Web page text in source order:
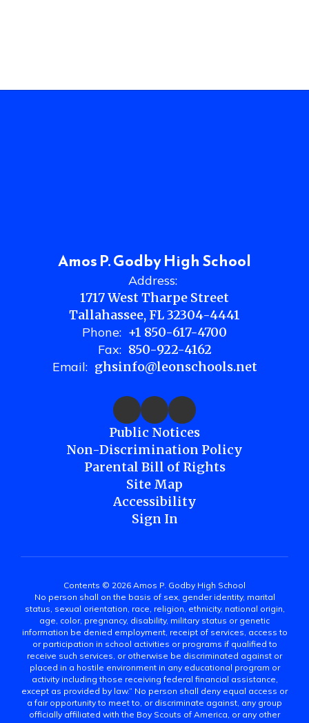
Amos P. Godby High School
Address:
1717 West Tharpe Street
Tallahassee, FL 32304-4441
Phone: +1 850-617-4700
Fax: 850-922-4162
Email: ghsinfo@leonschools.net
Public Notices
Non-Discrimination Policy
Parental Bill of Rights
Site Map
Accessibility
Sign In
Contents © 2026 Amos P. Godby High School
No person shall on the basis of sex, gender identity, marital
status, sexual orientation, race, religion, ethnicity, national origin,
age, color, pregnancy, disability, military status or genetic
information be denied employment, receipt of services, access to
or participation in school activities or programs if qualified to
receive such services, or otherwise be discriminated against or
placed in a hostile environment in any educational program or
activity including those receiving federal financial assistance,
except as provided by law.” No person shall deny equal access or
a fair opportunity to meet to, or discriminate against, any group
officially affiliated with the Boy Scouts of America, or any other